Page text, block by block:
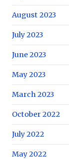
August 2023
July 2023
June 2023
May 2023
March 2023
October 2022
July 2022
May 2022